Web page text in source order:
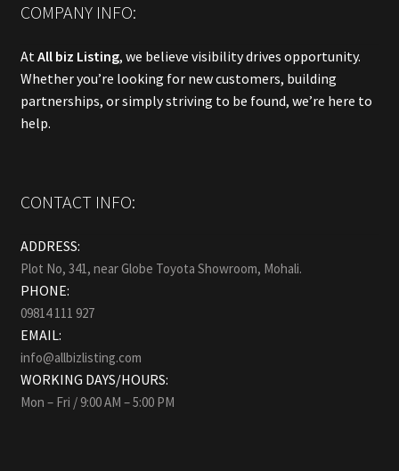
COMPANY INFO:
AtAll biz Listing, we believe visibility drives opportunity.
Whether you’re looking for new customers, building
partnerships, or simply striving to be found, we’re here to
help.
CONTACT INFO:
ADDRESS:
Plot No, 341, near Globe Toyota Showroom, Mohali.
PHONE:
09814 111 927
EMAIL:
info@allbizlisting.com
WORKING DAYS/HOURS:
Mon – Fri / 9:00 AM – 5:00 PM